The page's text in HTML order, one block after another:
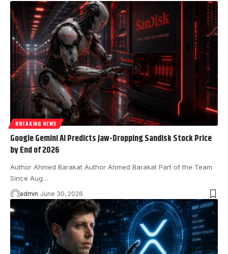
BREAKING NEWS
Google Gemini AI Predicts Jaw-Dropping Sandisk Stock Price
by End of 2026
Author Ahmed Barakat Author Ahmed Barakat Part of the Team
Since Aug…
admin June 30, 2026